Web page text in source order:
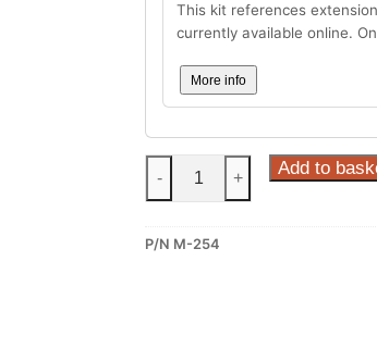
This kit references
currently available online.
More info
Steinhof
Fixed
for
- + Add to
P/N M-254